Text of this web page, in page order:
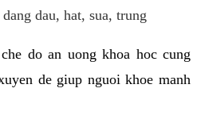
dau, hat, sua, trung
do an uong khoa hoc cung
de giup nguoi khoe manh